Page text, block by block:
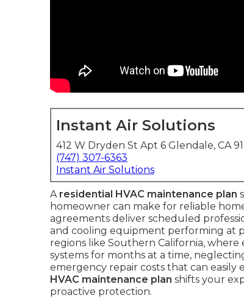
Instant Air Solutions
412 W Dryden St Apt 6 Glendale, CA
(747) 307-6363
Instant Air Solutions
A residential HVAC maintenance plan
homeowner can make for reliable
agreements deliver scheduled
and cooling equipment performing at
regions like Southern California,
systems for months at a time,
emergency repair costs that can easily
HVAC maintenance plan shifts your
proactive protection.